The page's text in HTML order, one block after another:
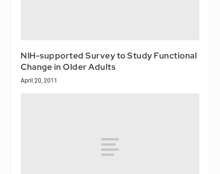
NIH-supported Survey to Study Functional
Change in Older Adults
April 20, 2011